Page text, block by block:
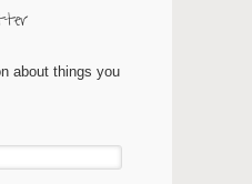
about things you